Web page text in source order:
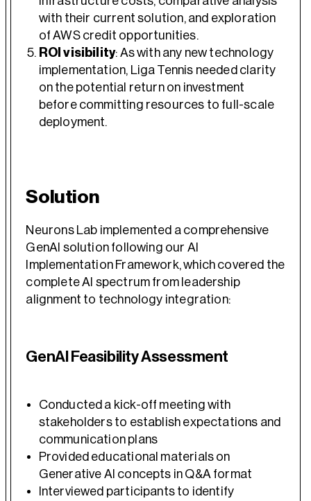
with their current solution, and exploration
of AWS credit opportunities.
ROI visibility: As with any new technology
implementation, Liga Tennis needed clarity
on the potential return on investment
before committing resources to full-scale
deployment.
Solution
Neurons Lab implemented a comprehensive
GenAI solution following our AI
Implementation Framework, which covered the
complete AI spectrum from leadership
alignment to technology integration:
GenAI Feasibility Assessment
Conducted a kick-off meeting with
stakeholders to establish expectations and
communication plans
Provided educational materials on
Generative AI concepts in Q&A format
Interviewed participants to identify